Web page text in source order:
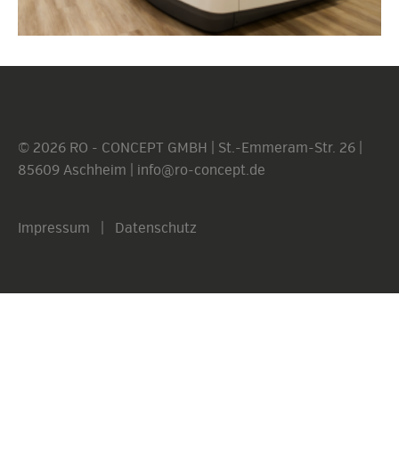
© 2026 RO - CONCEPT GMBH | St.-Emmeram-Str. 26 |
85609 Aschheim | info@ro-concept.de
Impressum Datenschutz